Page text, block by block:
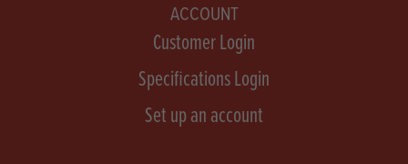
ACCOUNT
Customer Login
Specifications Login
Set up an account